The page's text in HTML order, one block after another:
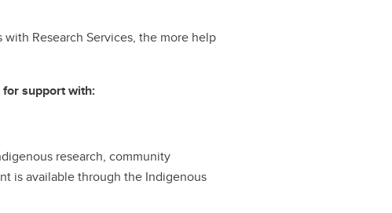
Research Services, the more help
support with:
research, community
is available through the Indigenous